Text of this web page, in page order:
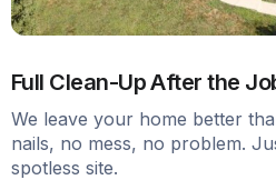
Full Clean-Up After the
We leave your home better
nails, no mess, no problem.
spotless site.